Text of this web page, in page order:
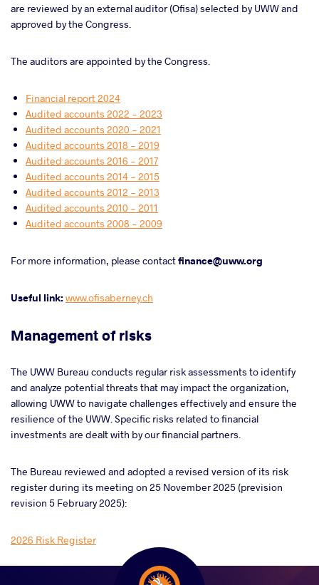
are reviewed by an external auditor (Ofisa) selected by UWW and
approved by the Congress.
The auditors are appointed by the Congress.
Financial report 2024
Audited accounts 2022 - 2023
Audited accounts 2020 - 2021
Audited accounts 2018 - 2019
Audited accounts 2016 - 2017
Audited accounts 2014 - 2015
Audited accounts 2012 - 2013
Audited accounts 2010 - 2011
Audited accounts 2008 - 2009
For more information, please contactfinance@uww.org
Useful link:www.ofisaberney.ch
Management of risks
The UWW Bureau conducts regular risk assessments to identify
and analyze potential threats that may impactthe organization,
allowing UWW to navigate challenges effectively and ensure the
resilience of the UWW. Specific risks related to financial
investments are dealt with by our financial partners.
The Bureau reviewed and adopted a revised version of its risk
register during its meeting on 25 November 2025 (prevision
revision 5 February 2025):
2026 Risk Register